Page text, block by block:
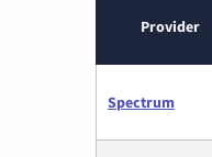
Provider
Spectrum